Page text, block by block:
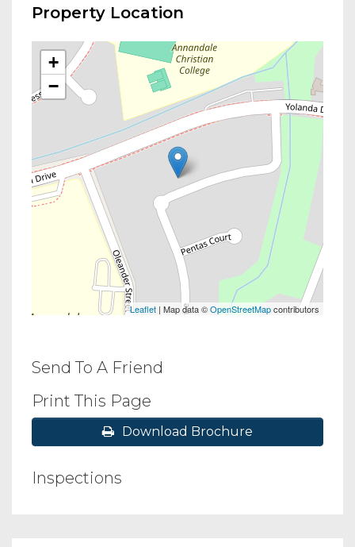
Property Location
+
−
Leaflet | Map data ©OpenStreetMapcontributors
Send To A Friend
Print This Page
Download Brochure
Inspections